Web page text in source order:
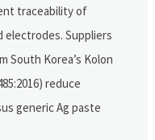
traceability of
Suppliers
South Korea’s Kolon
reduce
generic Ag paste